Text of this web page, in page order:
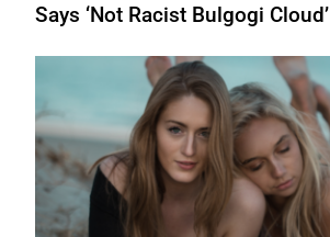
Says ‘Not Racist Bulgogi Cloud’